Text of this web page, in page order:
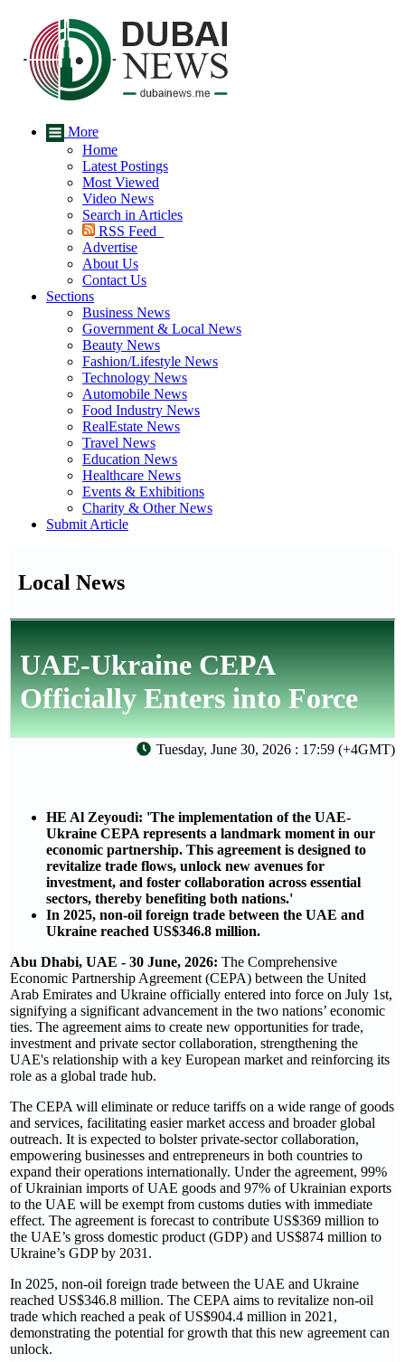
More
Home
Latest Postings
Most Viewed
Video News
Search in Articles
RSS Feed
Advertise
About Us
Contact Us
Sections
Business News
Government & Local News
Beauty News
Fashion/Lifestyle News
Technology News
Automobile News
Food Industry News
RealEstate News
Travel News
Education News
Healthcare News
Events & Exhibitions
Charity & Other News
Submit Article
Local News
UAE-Ukraine CEPA
Officially Enters into Force
Tuesday, June 30, 2026 : 17:59 (+4GMT)
HE Al Zeyoudi: 'The implementation of the UAE-
Ukraine CEPA represents a landmark moment in our
economic partnership. This agreement is designed to
revitalize trade flows, unlock new avenues for
investment, and foster collaboration across essential
sectors, thereby benefiting both nations.'
In 2025, non-oil foreign trade between the UAE and
Ukraine reached US$346.8 million.
Abu Dhabi, UAE - 30 June, 2026: The Comprehensive
Economic Partnership Agreement (CEPA) between the United
Arab Emirates and Ukraine officially entered into force on July 1st,
signifying a significant advancement in the two nations’ economic
ties. The agreement aims to create new opportunities for trade,
investment and private sector collaboration, strengthening the
UAE's relationship with a key European market and reinforcing its
role as a global trade hub.
The CEPA will eliminate or reduce tariffs on a wide range of goods
and services, facilitating easier market access and broader global
outreach. It is expected to bolster private-sector collaboration,
empowering businesses and entrepreneurs in both countries to
expand their operations internationally. Under the agreement, 99%
of Ukrainian imports of UAE goods and 97% of Ukrainian exports
to the UAE will be exempt from customs duties with immediate
effect. The agreement is forecast to contribute US$369 million to
the UAE’s gross domestic product (GDP) and US$874 million to
Ukraine’s GDP by 2031.
In 2025, non-oil foreign trade between the UAE and Ukraine
reached US$346.8 million. The CEPA aims to revitalize non-oil
trade which reached a peak of US$904.4 million in 2021,
demonstrating the potential for growth that this new agreement can
unlock.